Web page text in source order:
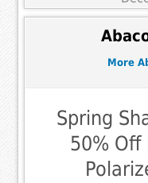
More
Spring
50% Off